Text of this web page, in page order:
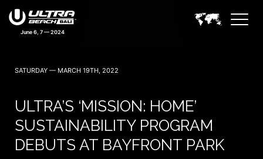
SATURDAY — MARCH 19TH, 2022
ULTRA’S ‘MISSION: HOME’
SUSTAINABILITY PROGRAM
DEBUTS AT BAYFRONT PARK